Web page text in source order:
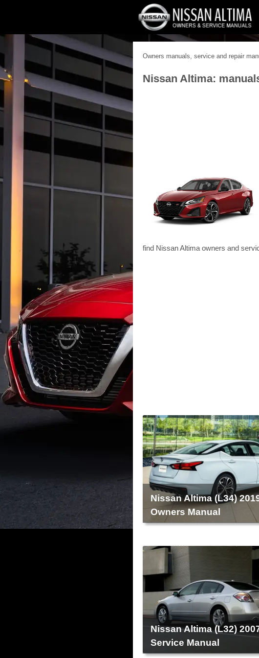
Owners manuals, service and repair
Nissan Altima:
find Nissan Altima owners and
Nissan Altima (L34)
Owners Manual
Nissan Altima (L32)
Service Manual